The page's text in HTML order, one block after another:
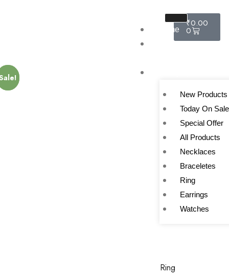
Home
About
New Products
Today On Sale
Special Offer
All Products
Necklaces
Braceletes
Ring
Earrings
Watches
Ring
₹0.00
0